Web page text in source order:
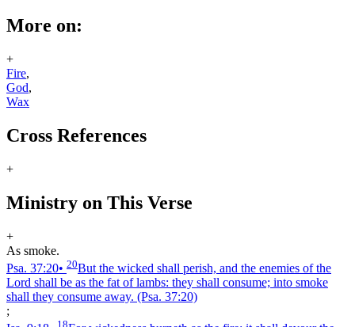
More on:
+
Fire,
God,
Wax
Cross References
+
Ministry on This Verse
+
As smoke.
Psa. 37:20• 20But the wicked shall perish, and the enemies of the
Lord shall be as the fat of lambs: they shall consume; into smoke
shall they consume away. (Psa. 37:20)
;
18